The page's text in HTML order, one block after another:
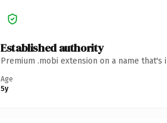
Established authority
Premium .mobi extension on a name
Age
5y